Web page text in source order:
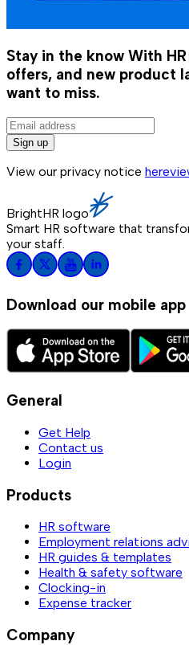
Stay in the know With
offers, and new product
want to miss.
Sign up
View our privacy notice here
BrightHR logo
Smart HR software that
your staff.
Download our mobile app
General
Get Help
Contact us
Login
Products
HR software
Employment relations
HR guides & templates
Health & safety software
Clocking-in
Expense tracker
Company